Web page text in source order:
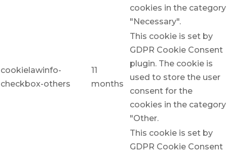
cookies in the category
"Necessary".
cookielawinfo-
checkbox-others
11
months
This cookie is set by
GDPR Cookie Consent
plugin. The cookie is
used to store the user
consent for the
cookies in the category
"Other.
This cookie is set by
GDPR Cookie Consent